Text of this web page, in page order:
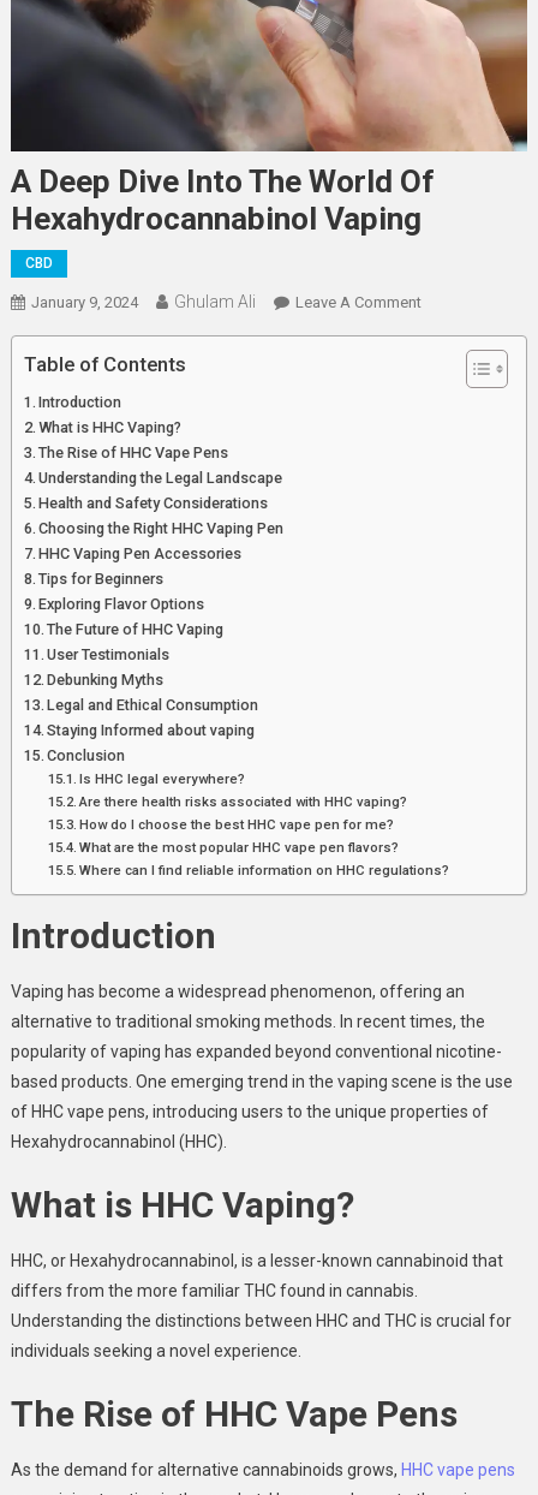
A Deep Dive Into The World Of
Hexahydrocannabinol Vaping
CBD
January 9, 2024 Ghulam Ali Leave A CommentOn
Table of Contents
Introduction
What is HHC Vaping?
The Rise of HHC Vape Pens
Understanding the Legal Landscape
Health and Safety Considerations
Choosing the Right HHC Vaping Pen
HHC Vaping Pen Accessories
Tips for Beginners
Exploring Flavor Options
The Future of HHC Vaping
User Testimonials
Debunking Myths
Legal and Ethical Consumption
Staying Informed about vaping
Conclusion
Is HHC legal everywhere?
Are there health risks associated with HHC vaping?
How do I choose the best HHC vape pen for me?
What are the most popular HHC vape pen flavors?
Where can I find reliable information on HHC regulations?
Introduction
Vaping has become a widespread phenomenon, offering an
alternative to traditional smoking methods. In recent times, the
popularity of vaping has expanded beyond conventional nicotine-
based products. One emerging trend in the vaping scene is the use
of HHC vape pens, introducing users to the unique properties of
Hexahydrocannabinol (HHC).
What is HHC Vaping?
HHC, or Hexahydrocannabinol, is a lesser-known cannabinoid that
differs from the more familiar THC found in cannabis.
Understanding the distinctions between HHC and THC is crucial for
individuals seeking a novel experience.
The Rise of HHC Vape Pens
As the demand for alternative cannabinoids grows, HHC vape pens